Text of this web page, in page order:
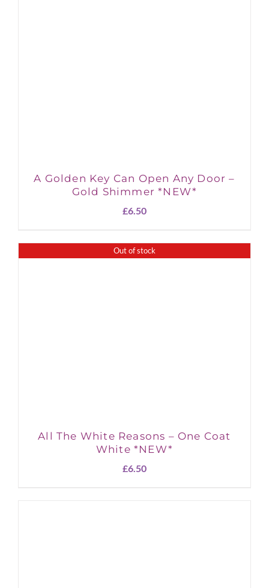
A Golden Key Can Open Any Door –
Gold Shimmer *NEW*
£6.50
Out of stock
All The White Reasons – One Coat
White *NEW*
£6.50